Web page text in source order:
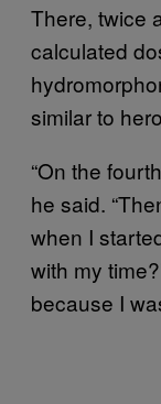
There, twice
calculated
similar to
“On the
he said.
when I
with my
because I